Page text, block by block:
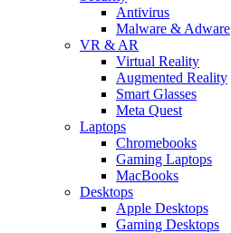
Antivirus
Malware & Adware
VR & AR
Virtual Reality
Augmented Reality
Smart Glasses
Meta Quest
Laptops
Chromebooks
Gaming Laptops
MacBooks
Desktops
Apple Desktops
Gaming Desktops